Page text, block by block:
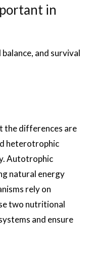
in
and survival
the differences are
heterotrophic
Autotrophic
natural energy
rely on
two nutritional
and ensure